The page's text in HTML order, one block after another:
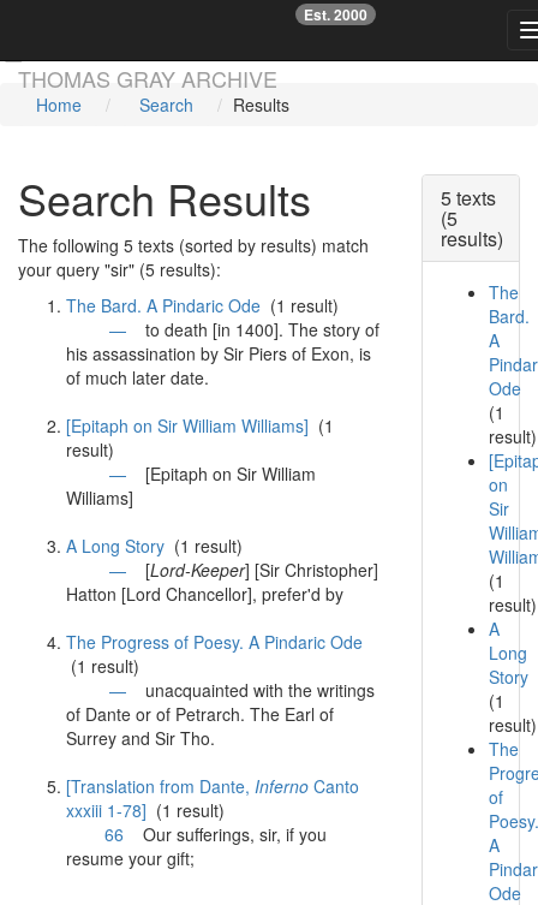
THOMAS GRAY ARCHIVE
Est. 2000
☞
Home Search Results
Search Results
The following 5 texts (sorted by results) match
your query "sir" (5 results):
The Bard. A Pindaric Ode (1 result)
— to death [in 1400]. The story of
his assassination by Sir Piers of Exon, is
of much later date.
[Epitaph on Sir William Williams] (1
result)
— [Epitaph on Sir William
Williams]
A Long Story (1 result)
— [Lord-Keeper] [Sir Christopher]
Hatton [Lord Chancellor], prefer'd by
The Progress of Poesy. A Pindaric Ode
(1 result)
— unacquainted with the writings
of Dante or of Petrarch. The Earl of
Surrey and Sir Tho.
[Translation from Dante, Inferno Canto
xxxiii 1-78] (1 result)
66 Our sufferings, sir, if you
resume your gift;
5 texts
(5
results)
The
Bard.
A
Ode
(1
result)
on
Sir
(1
result)
A
Long
Story
(1
result)
The
of
Poesy.
A
Ode